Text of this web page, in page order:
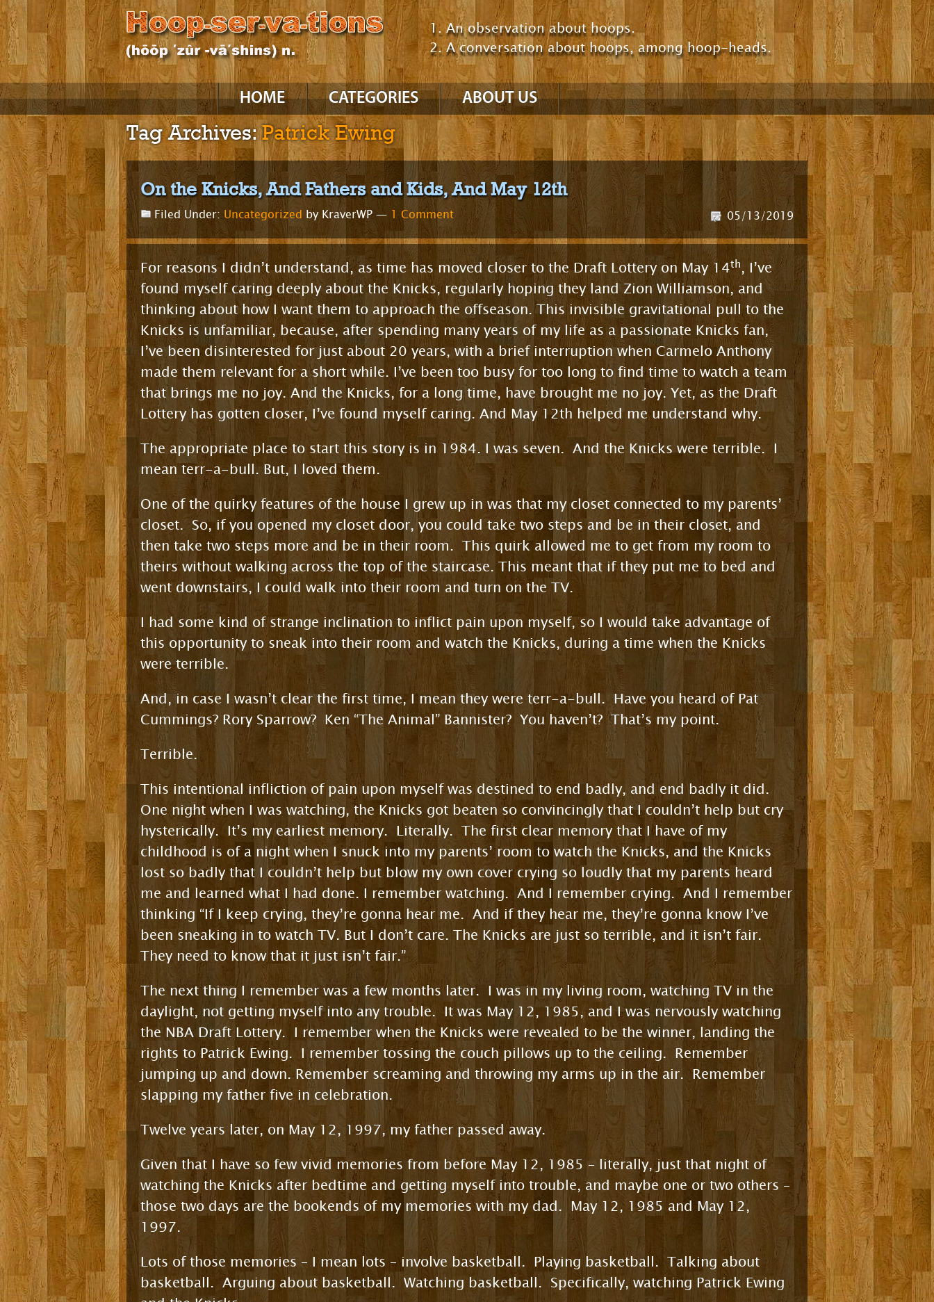
An observation about hoops.
A conversation about hoops, among hoop-heads.
Skip
content
HOME CATEGORIES
NBA
’10 – ’11 Season
’09 – ’10 Season
Teams
Comparing Eras
Positions
NCAA
Uncategorized
ABOUT US
Tag Archives:Patrick Ewing
On the Knicks, And Fathers and Kids, And May 12th
Filed Under: Uncategorized by KraverWP — 1 Comment 05/13/2019
For reasons I didn’t understand, as time has moved closer to the Draft Lottery on May 14th, I’ve
found myself caring deeply about the Knicks, regularly hoping they land Zion Williamson, and
thinking about how I want them to approach the offseason. This invisible gravitational pull to the
Knicks is unfamiliar, because, after spending many years of my life as a passionate Knicks fan,
I’ve been disinterested for just about 20 years, with a brief interruption when Carmelo Anthony
made them relevant for a short while. I’ve been too busy for too long to find time to watch a team
that brings me no joy. And the Knicks, for a long time, have brought me no joy. Yet, as the Draft
Lottery has gotten closer, I’ve found myself caring. And May 12th helped me understand why.
The appropriate place to start this story is in 1984. I was seven. And the Knicks were terrible. I
mean terr-a-bull. But, I loved them.
One of the quirky features of the house I grew up in was that my closet connected to my parents’
closet. So, if you opened my closet door, you could take two steps and be in their closet, and
then take two steps more and be in their room. This quirk allowed me to get from my room to
theirs without walking across the top of the staircase. This meant that if they put me to bed and
went downstairs, I could walk into their room and turn on the TV.
I had some kind of strange inclination to inflict pain upon myself, so I would take advantage of
this opportunity to sneak into their room and watch the Knicks, during a time when the Knicks
were terrible.
And, in case I wasn’t clear the first time, I mean they were terr-a-bull. Have you heard of Pat
Cummings? Rory Sparrow? Ken “The Animal” Bannister? You haven’t? That’s my point.
Terrible.
This intentional infliction of pain upon myself was destined to end badly, and end badly it did.
One night when I was watching, the Knicks got beaten so convincingly that I couldn’t help but cry
hysterically. It’s my earliest memory. Literally. The first clear memory that I have of my
childhood is of a night when I snuck into my parents’ room to watch the Knicks, and the Knicks
lost so badly that I couldn’t help but blow my own cover crying so loudly that my parents heard
me and learned what I had done. I remember watching. And I remember crying. And I remember
thinking “If I keep crying, they’re gonna hear me. And if they hear me, they’re gonna know I’ve
been sneaking in to watch TV. But I don’t care. The Knicks are just so terrible, and it isn’t fair.
They need to know that it just isn’t fair.”
The next thing I remember was a few months later. I was in my living room, watching TV in the
daylight, not getting myself into any trouble. It was May 12, 1985, and I was nervously watching
the NBA Draft Lottery. I remember when the Knicks were revealed to be the winner, landing the
rights to Patrick Ewing. I remember tossing the couch pillows up to the ceiling. Remember
jumping up and down. Remember screaming and throwing my arms up in the air. Remember
slapping my father five in celebration.
Twelve years later, on May 12, 1997, my father passed away.
Given that I have so few vivid memories from before May 12, 1985 – literally, just that night of
watching the Knicks after bedtime and getting myself into trouble, and maybe one or two others –
those two days are the bookends of my memories with my dad. May 12, 1985 and May 12,
1997.
Lots of those memories – I mean lots – involve basketball. Playing basketball. Talking about
basketball. Arguing about basketball. Watching basketball. Specifically, watching Patrick Ewing